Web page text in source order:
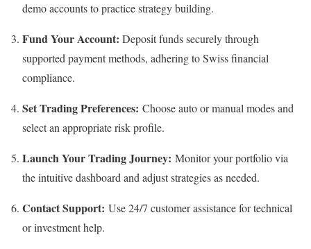
demo accounts to practice strategy building.
Fund Your Account: Deposit funds securely through
supported payment methods, adhering to Swiss financial
compliance.
Set Trading Preferences: Choose auto or manual modes and
select an appropriate risk profile.
Launch Your Trading Journey: Monitor your portfolio via
the intuitive dashboard and adjust strategies as needed.
Contact Support: Use 24/7 customer assistance for technical
or investment help.